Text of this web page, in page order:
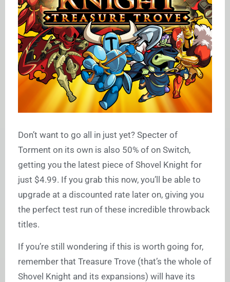
Don’t want to go all in just yet? Specter of
Torment on its own is also 50% of on Switch,
getting you the latest piece of Shovel Knight for
just $4.99. If you grab this now, you’ll be able to
upgrade at a discounted rate later on, giving you
the perfect test run of these incredible throwback
titles.
If you’re still wondering if this is worth going for,
remember that Treasure Trove (that’s the whole of
Shovel Knight and its expansions) will have its